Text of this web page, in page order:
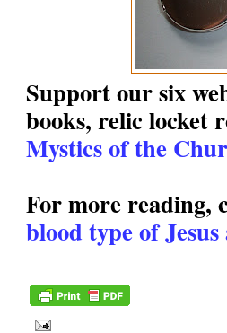
Support our six
books, relic locket
Mystics of the
For more reading,
blood type of